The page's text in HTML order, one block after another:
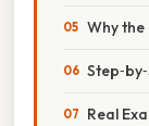
Why
Real